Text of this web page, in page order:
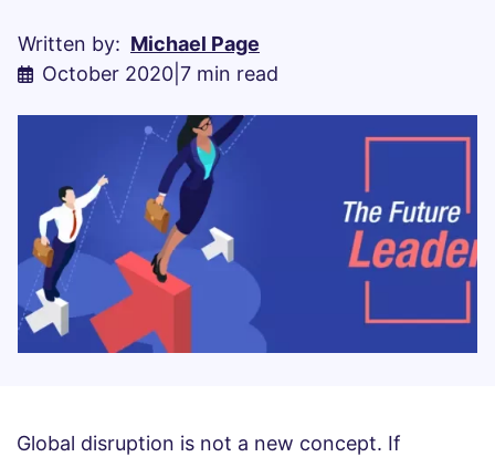
Written by: Michael Page
October 2020 7 min read
Global disruption is not a new concept. If